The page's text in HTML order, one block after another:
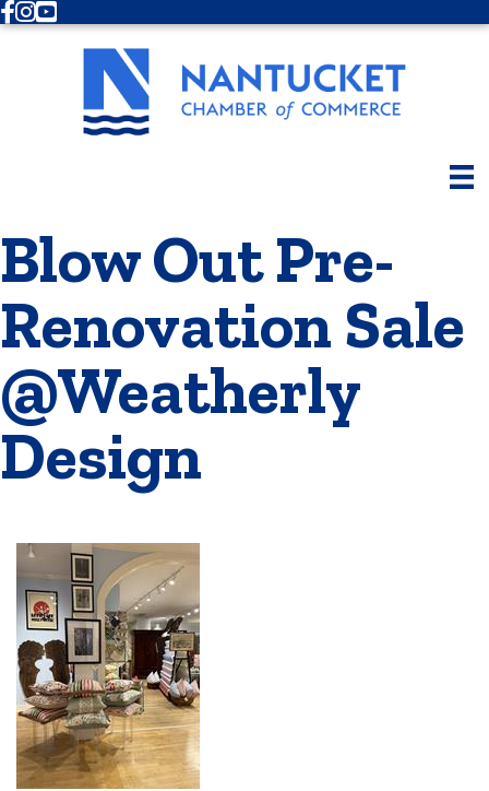
Facebook
Instagram
Youtube
Blow Out Pre-
Renovation Sale
@Weatherly
Design